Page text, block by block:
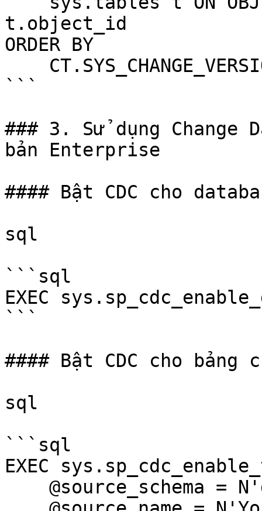
t.object_id
ORDER BY
```
### 3. Sử dụng Change
bản Enterprise
#### Bật CDC cho
sql
```sql
EXEC
```
#### Bật CDC cho bảng
sql
```sql
EXEC